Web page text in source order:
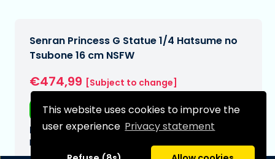
This website uses cookies to improve the
user experience Privacy statement
Senran Princess G Statue 1/4 Hatsume no
Tsubone 16 cm NSFW
€474,99 [Subject to change]
Free shipping
Expected delivery date:
N/A